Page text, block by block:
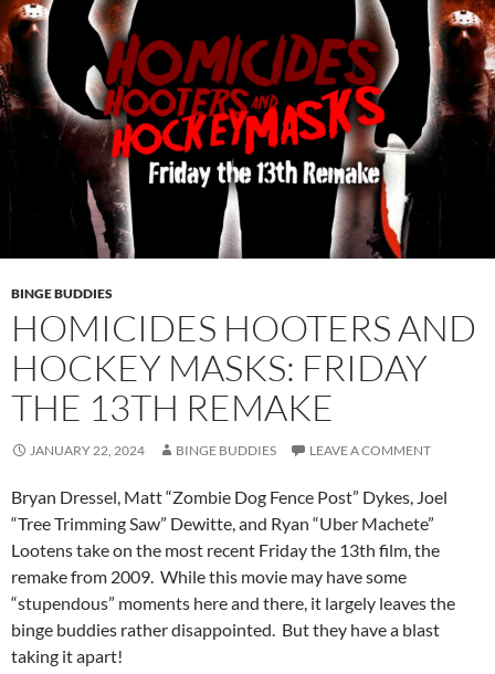
BINGE BUDDIES
HOMICIDES HOOTERS AND
HOCKEY MASKS: FRIDAY
THE 13TH REMAKE
JANUARY 22, 2024 BINGE BUDDIES LEAVE A COMMENT
Bryan Dressel, Matt “Zombie Dog Fence Post” Dykes, Joel
“Tree Trimming Saw” Dewitte, and Ryan “Uber Machete”
Lootens take on the most recent Friday the 13th film, the
remake from 2009. While this movie may have some
“stupendous” moments here and there, it largely leaves the
binge buddies rather disappointed. But they have a blast
taking it apart!